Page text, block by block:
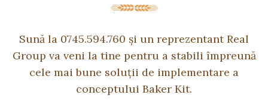
Sună la 0745.594.760 și un reprezentant Real
Group va veni la tine pentru a stabili împreună
cele mai bune soluții de implementare a
conceptului Baker Kit.